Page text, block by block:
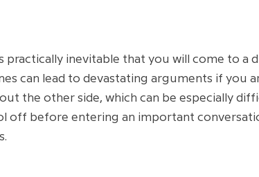
inevitable that you will come to a
can lead to devastating arguments if you
the other side, which can be especially
off before entering an important